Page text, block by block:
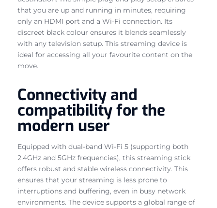
that you are up and running in minutes, requiring
only an HDMI port and a Wi-Fi connection. Its
discreet black colour ensures it blends seamlessly
with any television setup. This streaming device is
ideal for accessing all your favourite content on the
move.
Connectivity and
compatibility for the
modern user
Equipped with dual-band Wi-Fi 5 (supporting both
2.4GHz and 5GHz frequencies), this streaming stick
offers robust and stable wireless connectivity. This
ensures that your streaming is less prone to
interruptions and buffering, even in busy network
environments. The device supports a global range of